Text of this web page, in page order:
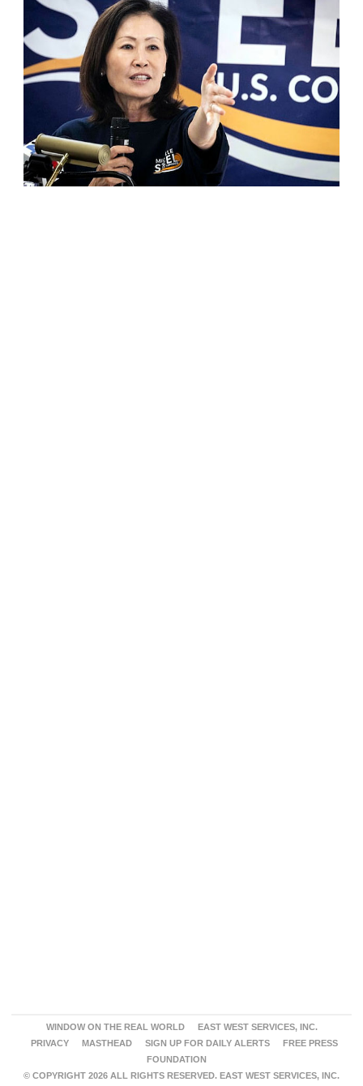
WINDOW ON THE REAL WORLD
EAST WEST SERVICES, INC.
PRIVACY
MASTHEAD SIGN UP FOR DAILY ALERTS
FREE PRESS
FOUNDATION
© COPYRIGHT 2026 ALL RIGHTS RESERVED. EAST WEST SERVICES, INC.